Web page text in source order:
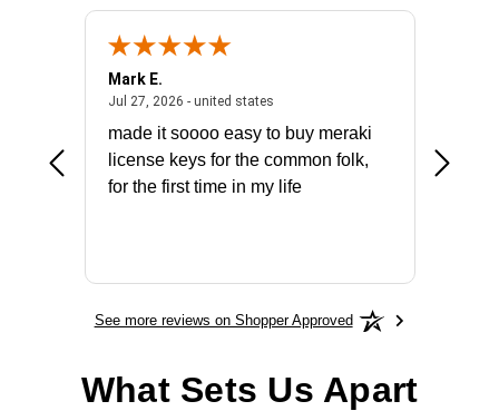
July 31, 2026 - North Carolina, united states
Mark E.
Jul 27, 2026 - united statesJuly 27, 2026 - united states
made it soooo easy to buy meraki
license keys for the common folk,
for the first time in my life
See more reviews on Shopper Approved
What Sets Us Apart